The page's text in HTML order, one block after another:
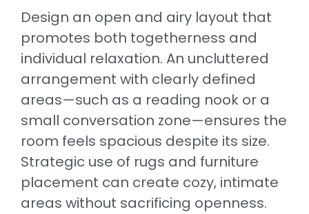
Design an open and airy layout that
promotes both togetherness and
individual relaxation. An uncluttered
arrangement with clearly defined
areas—such as a reading nook or a
small conversation zone—ensures the
room feels spacious despite its size.
Strategic use of rugs and furniture
placement can create cozy, intimate
areas without sacrificing openness.